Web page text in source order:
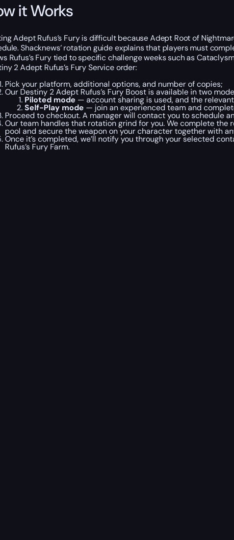
it Works
Adept Rufus’s Fury is difficult because Adept Root of
Shacknews’ rotation guide explains that players must
Rufus’s Fury tied to specific challenge weeks such as
2 Adept Rufus’s Fury Service order:
Pick your platform, additional options, and number of copies;
Our Destiny 2 Adept Rufus’s Fury Boost is available in two
Piloted mode — account sharing is used, and the
Self-Play mode — join an experienced team and
Proceed to checkout. A manager will contact you to schedule
Our team handles that rotation grind for you. We complete the
pool and secure the weapon on your character together with
Once it’s completed, we’ll notify you through your selected
Rufus’s Fury Farm.